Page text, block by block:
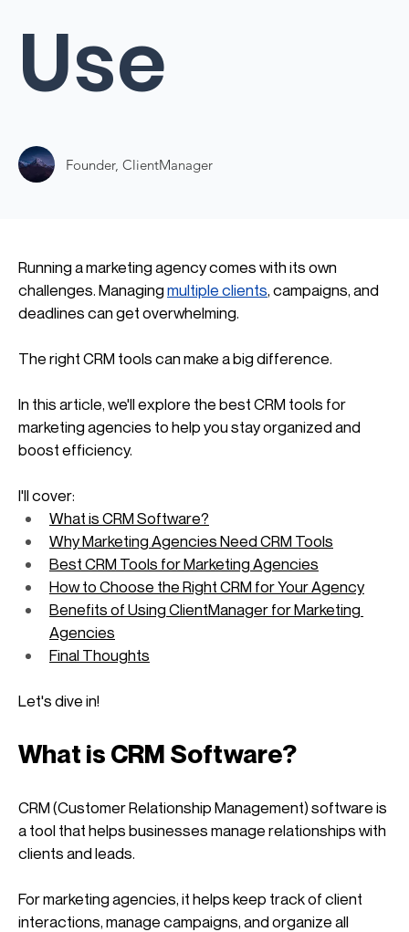
Use
Founder, ClientManager
Running a marketing agency comes with its own
challenges. Managing multiple clients, campaigns, and
deadlines can get overwhelming.
The right CRM tools can make a big difference.
In this article, we'll explore the best CRM tools for
marketing agencies to help you stay organized and
boost efficiency.
I'll cover:
What is CRM Software?
Why Marketing Agencies Need CRM Tools
Best CRM Tools for Marketing Agencies
How to Choose the Right CRM for Your Agency
Benefits of Using ClientManager for Marketing
Agencies
Final Thoughts
Let's dive in!
What is CRM Software?
CRM (Customer Relationship Management) software is
a tool that helps businesses manage relationships with
clients and leads.
For marketing agencies, it helps keep track of client
interactions, manage campaigns, and organize all